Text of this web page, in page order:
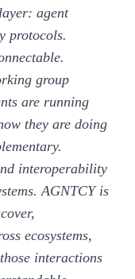
agent
protocols.
group
are running
they are doing
interoperability
AGNTCY is
ecosystems,
interactions